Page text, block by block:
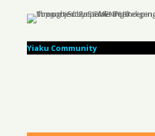
Yiaku Community